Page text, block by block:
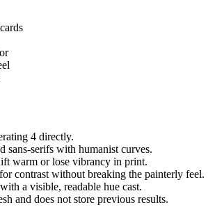
4 directly.
sans-serifs with humanist curves.
warm or lose vibrancy in print.
contrast without breaking the painterly feel.
a visible, readable hue cast.
and does not store previous results.